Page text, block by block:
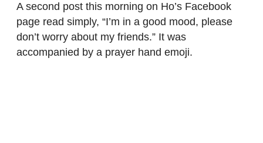
A second post this morning on Ho’s Facebook
page read simply, “I’m in a good mood, please
don’t worry about my friends.” It was
accompanied by a prayer hand emoji.